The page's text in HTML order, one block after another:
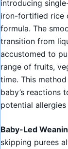
introducing
iron-fortified rice
formula. The
transition from
accustomed to
range of fruits,
time. This
baby’s reactions
potential
Baby-Led
skipping purees